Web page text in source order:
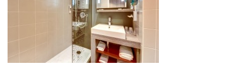
HISTORY
REVIEWS
GALLERY